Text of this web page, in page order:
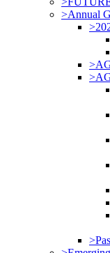
>Annual